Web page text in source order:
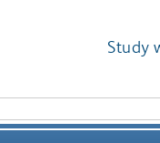
Study